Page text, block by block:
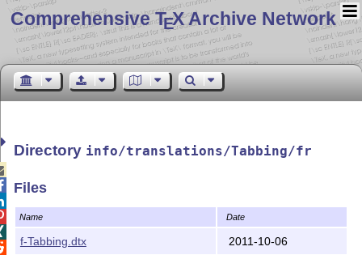
Comprehensive TEX Archive Network
Directory info/translations/Tabbing/fr
Files
Name Date
f-Tabbing.dtx 2011-10-06